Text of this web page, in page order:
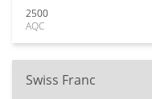
2500
AQC
Swiss Franc